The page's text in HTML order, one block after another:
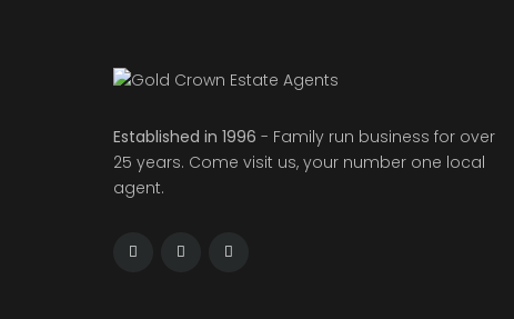
Established in 1996 - Family run business for over
25 years. Come visit us, your number one local
agent.